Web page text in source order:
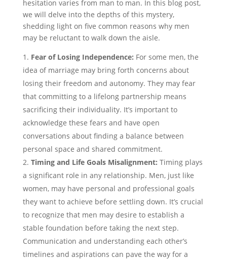
hesitation varies from man to man. In this blog post,
we will delve into the depths of this mystery,
shedding light on five common reasons why men
may be reluctant to walk down the aisle.
Fear of Losing Independence: For some men, the
idea of marriage may bring forth concerns about
losing their freedom and autonomy. They may fear
that committing to a lifelong partnership means
sacrificing their individuality. It’s important to
acknowledge these fears and have open
conversations about finding a balance between
personal space and shared commitment.
Timing and Life Goals Misalignment: Timing plays
a significant role in any relationship. Men, just like
women, may have personal and professional goals
they want to achieve before settling down. It’s crucial
to recognize that men may desire to establish a
stable foundation before taking the next step.
Communication and understanding each other’s
timelines and aspirations can pave the way for a